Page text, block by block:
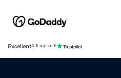
Excellent4.5 out of 5